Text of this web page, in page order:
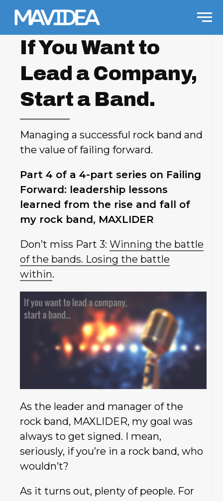
Skip to content
If You Want to
Lead a Company,
Start a Band.
Managing a successful rock band and
the value of failing forward.
Part 4 of a 4-part series on Failing
Forward: leadership lessons
learned from the rise and fall of
my rock band, MAXLIDER
Don’t miss Part 3: Winning the battle
of the bands. Losing the battle
within.
As the leader and manager of the
rock band, MAXLIDER, my goal was
always to get signed. I mean,
seriously, if you’re in a rock band, who
wouldn’t?
As it turns out, plenty of people. For